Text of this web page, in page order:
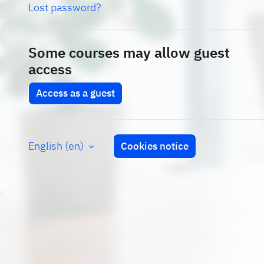
Lost password?
Some courses may allow guest
access
Access as a guest
English ‎(en)‎ Cookies notice